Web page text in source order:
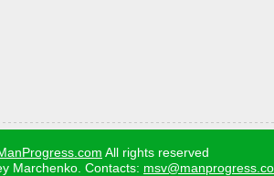
All rights reserved
Marchenko. Contacts: